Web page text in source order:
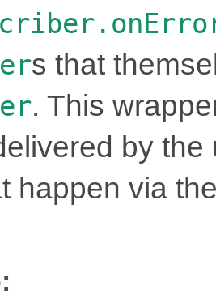
s that
. This
by
happen via